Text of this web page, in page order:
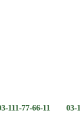
11 03-111-77-66-